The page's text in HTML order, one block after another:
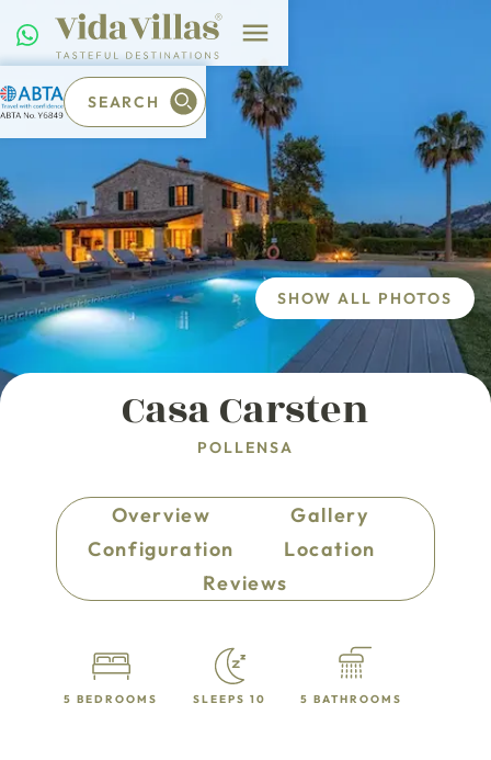
SEARCH
Casa Carsten
POLLENSA
SHOW ALL PHOTOS
Overview
Gallery
Configuration
Location
Reviews
5 BEDROOMS SLEEPS 10 5 BATHROOMS